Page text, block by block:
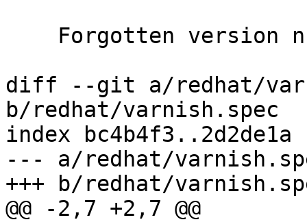
diff --git a/redhat/
b/redhat/varnish.spec
index bc4b4f3..2d2de1a
--- a/redhat/
+++ b/redhat/
@@ -2,7 +2,7 @@